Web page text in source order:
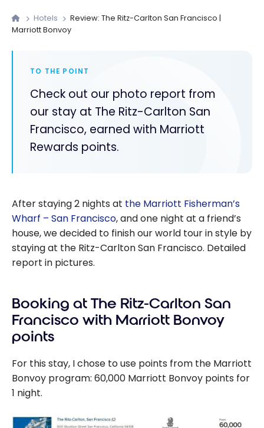
Hotels
Review: The Ritz-Carlton San Francisco |
Marriott Bonvoy
TO THE POINT
Check out our photo report from
our stay at The Ritz-Carlton San
Francisco, earned with Marriott
Rewards points.
After staying 2 nights at the Marriott Fisherman’s
Wharf – San Francisco, and one night at a friend’s
house, we decided to finish our world tour in style by
staying at the Ritz-Carlton San Francisco. Detailed
report in pictures.
Booking at The Ritz-Carlton San
Francisco with Marriott Bonvoy
points
For this stay, I chose to use points from the Marriott
Bonvoy program: 60,000 Marriott Bonvoy points for
1 night.